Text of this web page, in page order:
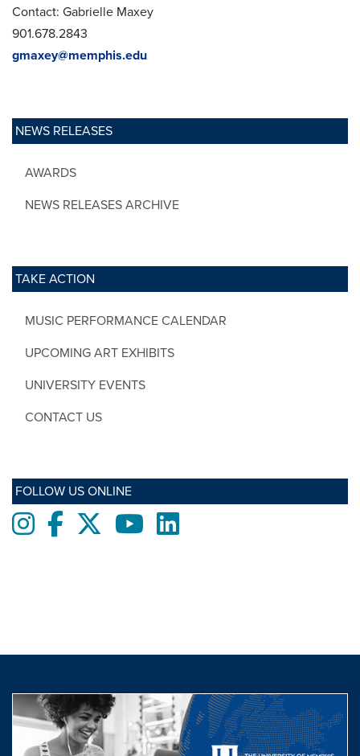
NEWS RELEASES
AWARDS
NEWS RELEASES ARCHIVE
TAKE ACTION
MUSIC PERFORMANCE CALENDAR
UPCOMING ART EXHIBITS
UNIVERSITY EVENTS
CONTACT US
FOLLOW US ONLINE
InstagramFacebooktwitter YoutubeLinkedIn
Contact: Gabrielle Maxey
901.678.2843
gmaxey@memphis.edu